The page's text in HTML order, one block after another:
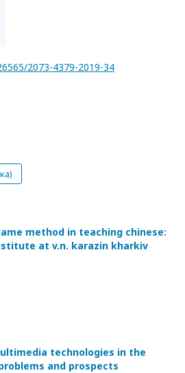
2073-4379-2019-34
method in teaching chinese:
at v.n. karazin kharkiv
technologies in the
and prospects